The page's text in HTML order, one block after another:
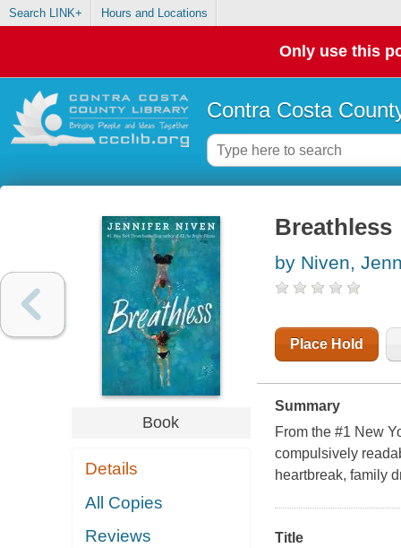
Search LINK+ Hours and Locations
Only use this
Contra Costa
Book
Details
All Copies
Reviews
Breathless
by Niven,
Place Hold
Summary
From the #1 New
compulsively
heartbreak, family
Title